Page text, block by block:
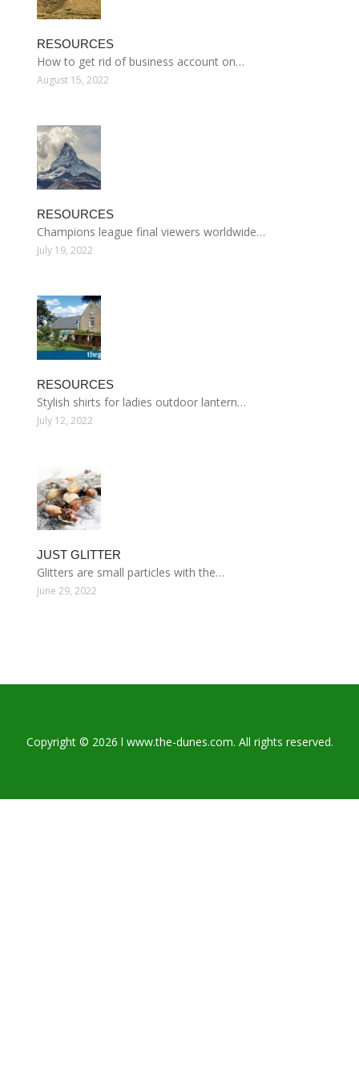
RESOURCES
How to get rid of business account on…
August 15, 2022
RESOURCES
Champions league final viewers worldwide…
July 19, 2022
RESOURCES
Stylish shirts for ladies outdoor lantern…
July 12, 2022
JUST GLITTER
Glitters are small particles with the…
June 29, 2022
Copyright © 2026 l www.the-dunes.com. All rights reserved.